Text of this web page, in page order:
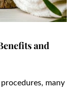
and
many